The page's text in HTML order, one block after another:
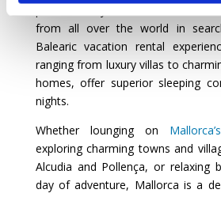
from all over the world in
Balearic vacation rental
ranging from luxury villas to
homes, offer superior sleeping
nights.
Whether lounging on
exploring charming towns and
Alcudia and Pollença, or relaxing
day of adventure, Mallorca is a